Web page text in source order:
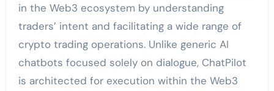
in the Web3 ecosystem by understanding
traders’ intent and facilitating a wide range of
crypto trading operations. Unlike generic AI
chatbots focused solely on dialogue, ChatPilot
is architected for execution within the Web3